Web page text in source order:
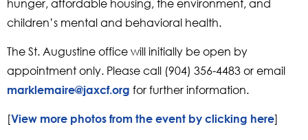
children’s mental and behavioral health.
The St. Augustine office will initially be open by
appointment only. Please call (904) 356-4483 or email
marklemaire@jaxcf.org for further information.
[View more photos from the event by clicking here]